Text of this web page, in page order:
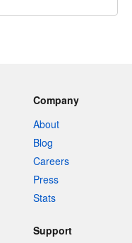
Company
About
Blog
Careers
Press
Stats
Support